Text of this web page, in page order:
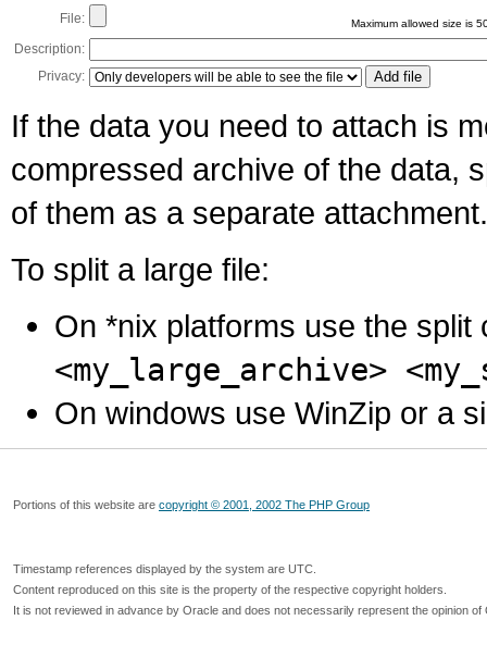
File: Maximum allowed size is
Description:
Privacy:
If the data you need to attach is
compressed archive of the data,
of them as a separate attachment.
To split a large file:
On *nix platforms use the
<my_large_archive>
On windows use WinZip or a
Portions of this website are copyright © 2001, 2002 The PHP Group
Timestamp references displayed by the system are UTC.
Content reproduced on this site is the property of the respective copyright holders.
It is not reviewed in advance by Oracle and does not necessarily represent the opinion